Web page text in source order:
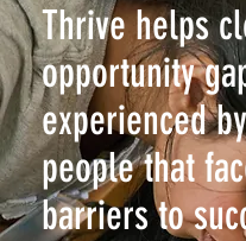
Thrive helps
opportunity
experienced
people that
barriers to